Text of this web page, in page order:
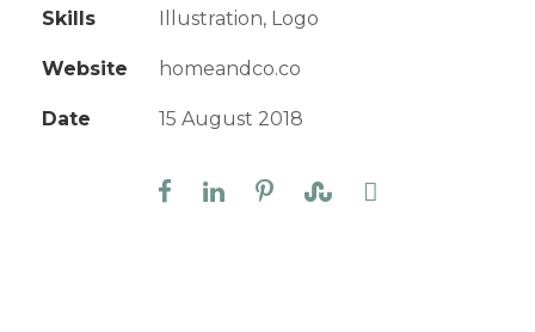
Skills Illustration, Logo
Website homeandco.co
Date 15 August 2018